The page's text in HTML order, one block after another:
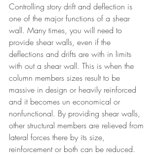
Controlling story drift and deflection is
one of the major functions of a shear
wall. Many times, you will need to
provide shear walls, even if the
deflections and drifts are with in limits
with out a shear wall. This is when the
column members sizes result to be
massive in design or heavily reinforced
and it becomes un economical or
nonfunctional. By providing shear walls,
other structural members are relieved from
lateral forces there by its size,
reinforcement or both can be reduced.